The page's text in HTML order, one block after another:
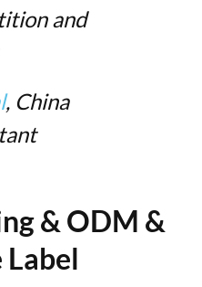
and
, China
& ODM &